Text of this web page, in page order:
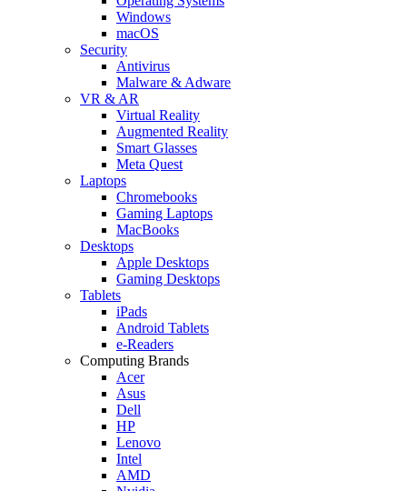
Windows
macOS
Security
Antivirus
Malware & Adware
VR & AR
Virtual Reality
Augmented Reality
Smart Glasses
Meta Quest
Laptops
Chromebooks
Gaming Laptops
MacBooks
Desktops
Apple Desktops
Gaming Desktops
Tablets
iPads
Android Tablets
e-Readers
Computing Brands
Acer
Asus
Dell
HP
Lenovo
Intel
AMD